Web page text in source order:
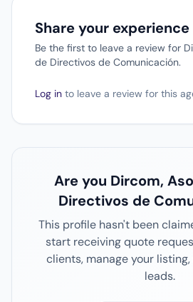
Share your experience
Be the first to leave a review for
de Directivos de Comunicación.
Log in to leave a review for this
Are you Dircom,
Directivos de
This profile hasn't been
start receiving quote
clients, manage your
leads.